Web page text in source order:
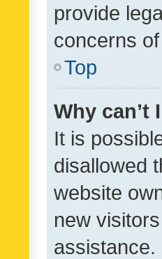
provide
concerns
Top
Why can’t
It is
disallowed
website
new
assistance.